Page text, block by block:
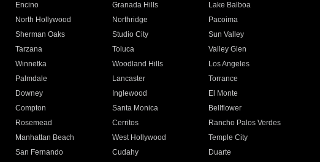
Encino Granada Hills
Lake Balboa
North Hollywood Northridge
Pacoima
Sherman Oaks Studio City
Sun Valley
Tarzana Toluca
Valley Glen
Winnetka Woodland Hills
Los Angeles
Palmdale Lancaster
Torrance
Downey Inglewood
El Monte
Compton Santa Monica
Bellflower
Rosemead Cerritos
Rancho Palos Verdes
Manhattan Beach West Hollywood
Temple City
San Fernando Cudahy
Duarte